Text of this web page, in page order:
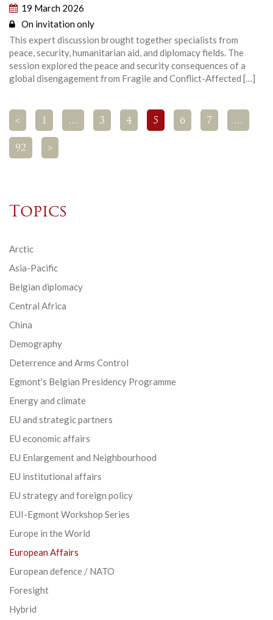
19 March 2026
On invitation only
This expert discussion brought together specialists from
peace, security, humanitarian aid, and diplomacy fields. The
session explored the peace and security consequences of a
global disengagement from Fragile and Conflict-Affected […]
< 1 … 3 4 5 6 7 …
92 >
Topics
Arctic
Asia-Pacific
Belgian diplomacy
Central Africa
China
Demography
Deterrence and Arms Control
Egmont’s Belgian Presidency Programme
Energy and climate
EU and strategic partners
EU economic affairs
EU Enlargement and Neighbourhood
EU institutional affairs
EU strategy and foreign policy
EUI-Egmont Workshop Series
Europe in the World
European Affairs
European defence / NATO
Foresight
Hybrid